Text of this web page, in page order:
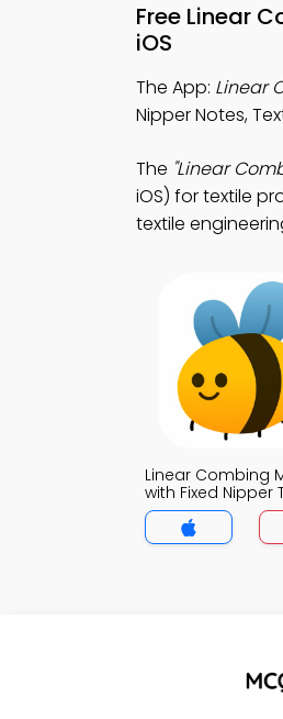
Free Linear
iOS
The App: Linear
Nipper Notes,
The "Linear
iOS) for textile
textile
Linear Combing
with Fixed Nipper
App